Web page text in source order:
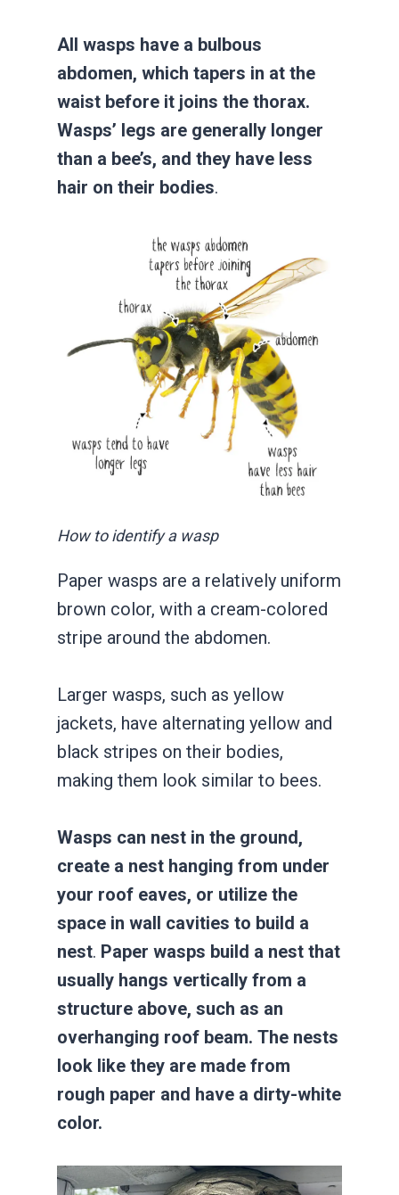
All wasps have a bulbous
abdomen, which tapers in at the
waist before it joins the thorax.
Wasps’ legs are generally longer
than a bee’s, and they have less
hair on their bodies.
How to identify a wasp
Paper wasps are a relatively uniform
brown color, with a cream-colored
stripe around the abdomen.
Larger wasps, such as yellow
jackets, have alternating yellow and
black stripes on their bodies,
making them look similar to bees.
Wasps can nest in the ground,
create a nest hanging from under
your roof eaves, or utilize the
space in wall cavities to build a
nest. Paper wasps build a nest that
usually hangs vertically from a
structure above, such as an
overhanging roof beam. The nests
look like they are made from
rough paper and have a dirty-white
color.